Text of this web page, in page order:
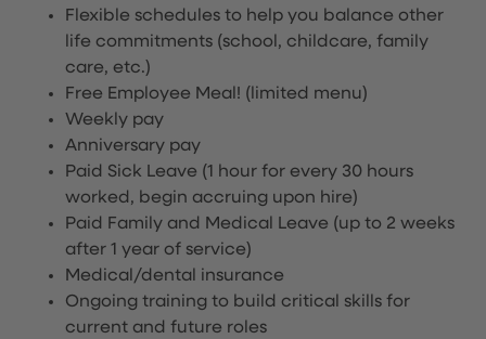
Flexible schedules to help you balance other
life commitments (school, childcare, family
care, etc.)
Free Employee Meal! (limited menu)
Weekly pay
Anniversary pay
Paid Sick Leave (1 hour for every 30 hours
worked, begin accruing upon hire)
Paid Family and Medical Leave (up to 2 weeks
after 1 year of service)
Medical/dental insurance
Ongoing training to build critical skills for
current and future roles